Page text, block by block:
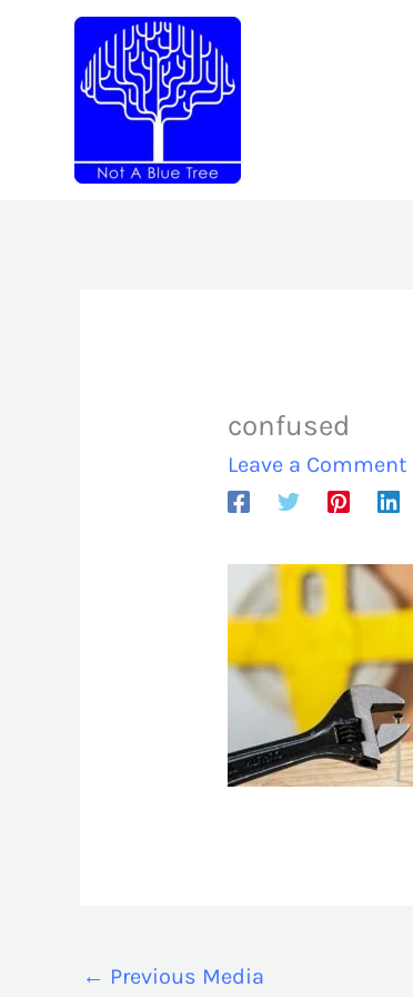
confused
Leave a Comment
← Previous Media